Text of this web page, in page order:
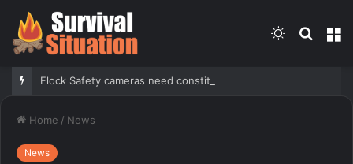
Search
Switch
Home / News
News